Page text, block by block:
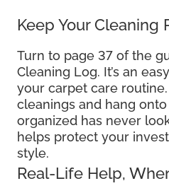
Keep Your Cleaning
Turn to page 37 of the
Cleaning Log. It’s an
your carpet care
cleanings and hang
organized has never
helps protect your
style.
Real-Life Help,